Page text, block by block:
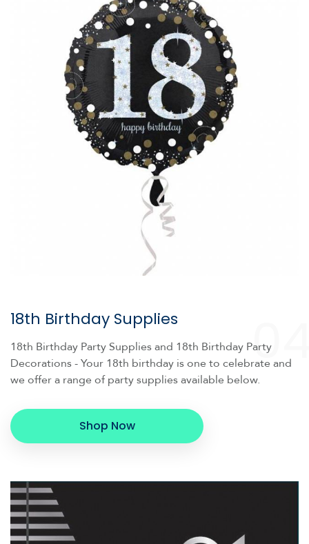
18th Birthday Supplies
18th Birthday Party Supplies and 18th Birthday Party
Decorations - Your 18th birthday is one to celebrate and
we offer a range of party supplies available below.
Shop Now